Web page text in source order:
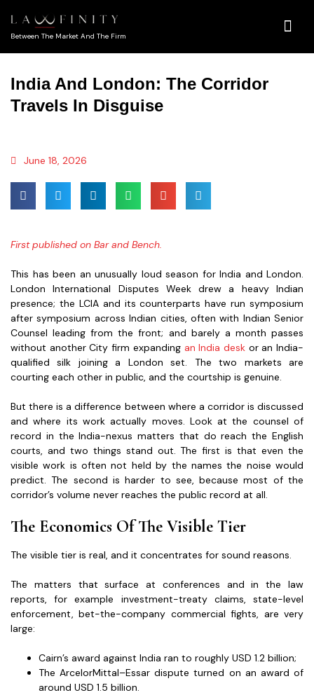
Between The Market And The Firm
India And London: The Corridor
Travels In Disguise
June 18, 2026
First published on Bar and Bench.
This has been an unusually loud season for India and London.
London International Disputes Week drew a heavy Indian
presence; the LCIA and its counterparts have run symposium
after symposium across Indian cities, often with Indian Senior
Counsel leading from the front; and barely a month passes
without another City firm expanding an India deskor an India-
qualified silk joining a London set. The two markets are
courting each other in public, and the courtship is genuine.
But there is a difference between where a corridor is discussed
and where its work actually moves. Look at the counsel of
record in the India-nexus matters that do reach the English
courts, and two things stand out. The first is that even the
visible work is often not held by the names the noise would
predict. The second is harder to see, because most of the
corridor’s volume never reaches the public record at all.
The Economics Of The Visible Tier
The visible tier is real, and it concentrates for sound reasons.
The matters that surface at conferences and in the law
reports, for example investment-treaty claims, state-level
enforcement, bet-the-company commercial fights, are very
large:
Cairn’s award against India ran to roughly USD 1.2 billion;
The ArcelorMittal–Essar dispute turned on an award of
around USD 1.5 billion.